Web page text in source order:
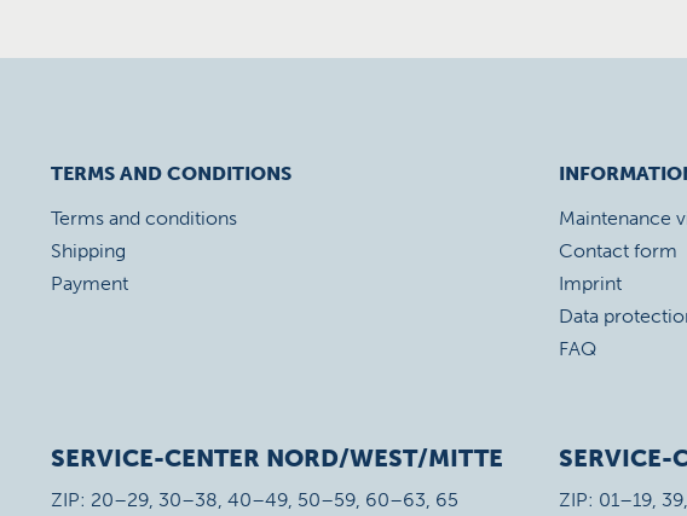
TERMS AND CONDITIONS
Terms and conditions
Shipping
Payment
Maintenance
Contact form
Imprint
Data
FAQ
SERVICE-CENTER NORD/WEST/MITTE
ZIP: 20–29, 30–38, 40–49, 50–59, 60–63, 65
SERVICE-
ZIP: 01–19,